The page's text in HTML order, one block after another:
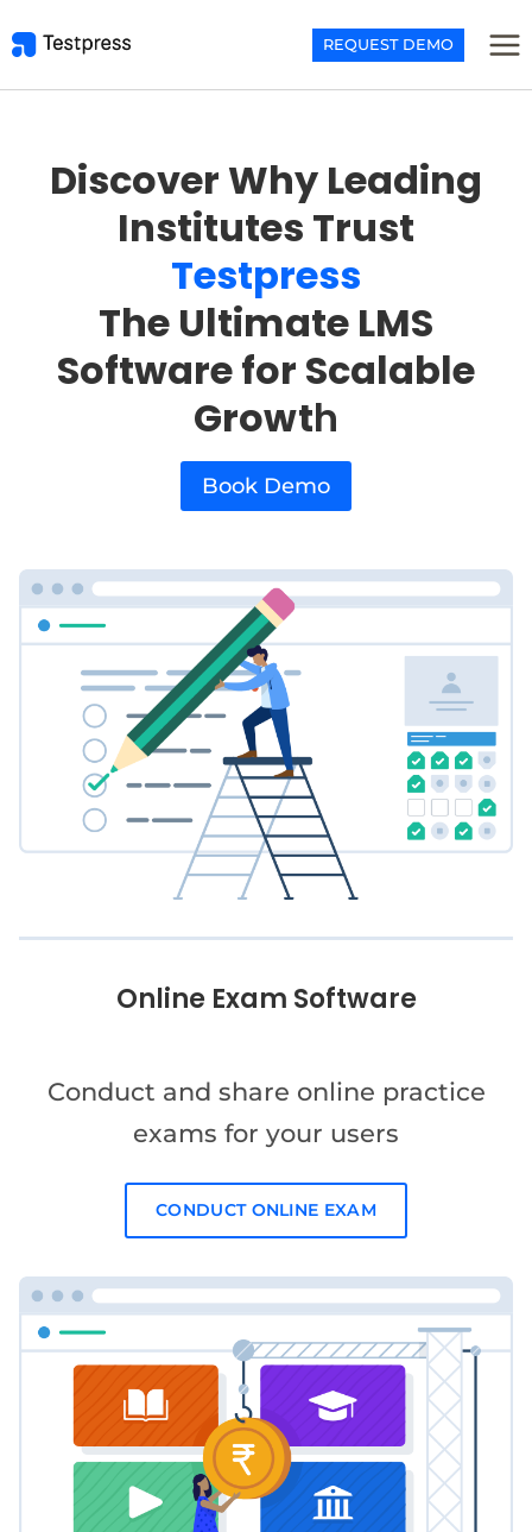
to
REQUEST DEMO
Discover Why Leading
Institutes Trust
Testpress
The Ultimate LMS
Software for Scalable
Growth
Book Demo
Online Exam Software
Conduct and share online practice
exams for your users
CONDUCT ONLINE EXAM